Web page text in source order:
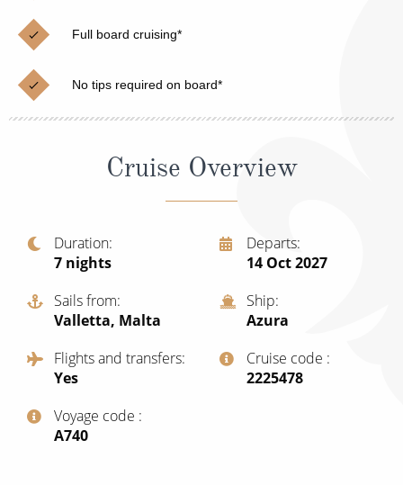
Japan
Norway
Canary Islands
British Isles and Northern Europe
Italy
Western Mediterranean and Iberia
View All
Cruise & Rail
Northern Lights Cruises
Family Cruises
Honeymoon Cruises
Sports Cruises
Expedition Cruises
All-Inclusive Cruises
World Cruises
Cruise & Stay Packages
Full board cruising*
No tips required on board*
Cruise Overview
Duration
7 nights
Departs
14 Oct 2027
Sails from
Valletta, Malta
Ship
Azura
Flights and transfers
Yes
Cruise code
‍2225478
Voyage code
‍A740